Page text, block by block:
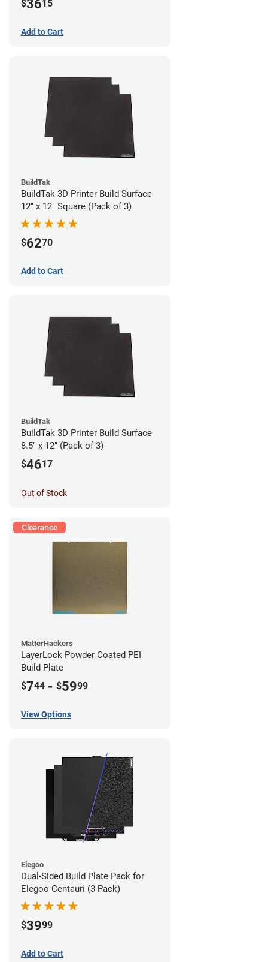
$3615
Add to Cart
BuildTak
BuildTak 3D Printer Build Surface
12" x 12" Square (Pack of 3)
$6270
Add to Cart
BuildTak
BuildTak 3D Printer Build Surface
8.5" x 12" (Pack of 3)
$4617
Out of Stock
Clearance
MatterHackers
LayerLock Powder Coated PEI
Build Plate
$744 - $5999
View Options
Elegoo
Dual-Sided Build Plate Pack for
Elegoo Centauri (3 Pack)
$3999
Add to Cart